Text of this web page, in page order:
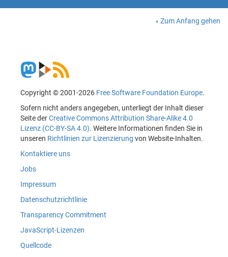
Zum Anfang gehen
Copyright © 2001-2026 Free Software Foundation Europe.
Sofern nicht anders angegeben, unterliegt der Inhalt dieser
Seite derCreative Commons Attribution Share-Alike 4.0
Lizenz (CC-BY-SA 4.0). Weitere Informationen finden Sie in
unseren Richtlinien zur Lizenzierung von Website-Inhalten.
Kontaktiere uns
Jobs
Impressum
Datenschutzrichtlinie
Transparency Commitment
JavaScript-Lizenzen
Quellcode